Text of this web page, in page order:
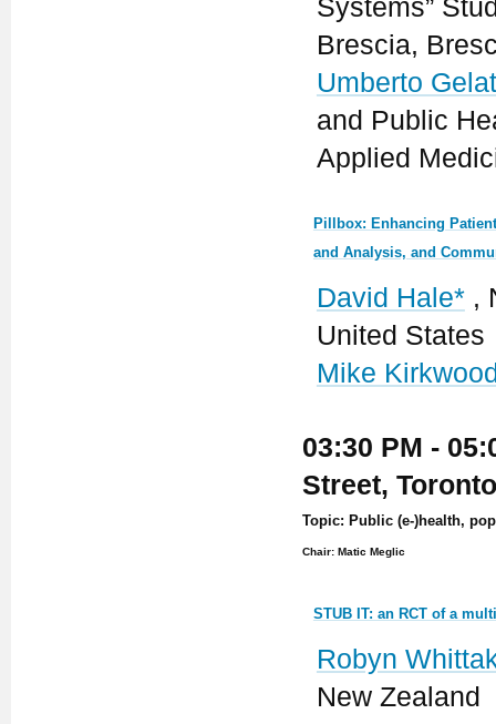
Systems”
Brescia,
Umberto
and Public
Applied
Pillbox: Enhancing
and Analysis, and
David Hale*,
United States
Mike
03:30 PM -
Street,
Topic: Public (e-)health,
Chair: Matic Meglic
STUB IT: an RCT of a
Robyn
New Zealand